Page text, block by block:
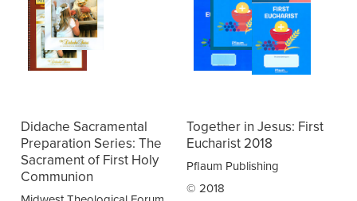
Didache Sacramental
Preparation Series: The
Sacrament of First Holy
Communion
Together in Jesus: First
Eucharist 2018
Pflaum Publishing
© 2018